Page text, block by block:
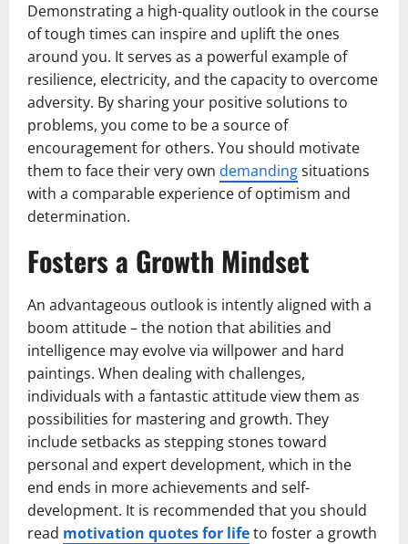
Demonstrating a high-quality outlook in the course
of tough times can inspire and uplift the ones
around you. It serves as a powerful example of
resilience, electricity, and the capacity to overcome
adversity. By sharing your positive solutions to
problems, you come to be a source of
encouragement for others. You should motivate
them to face their very own demandingsituations
with a comparable experience of optimism and
determination.
Fosters a Growth Mindset
An advantageous outlook is intently aligned with a
boom attitude – the notion that abilities and
intelligence may evolve via willpower and hard
paintings. When dealing with challenges,
individuals with a fantastic attitude view them as
possibilities for mastering and growth. They
include setbacks as stepping stones toward
personal and expert development, which in the
end ends in more achievements and self-
development. It is recommended that you should
read motivation quotes for lifeto foster a growth